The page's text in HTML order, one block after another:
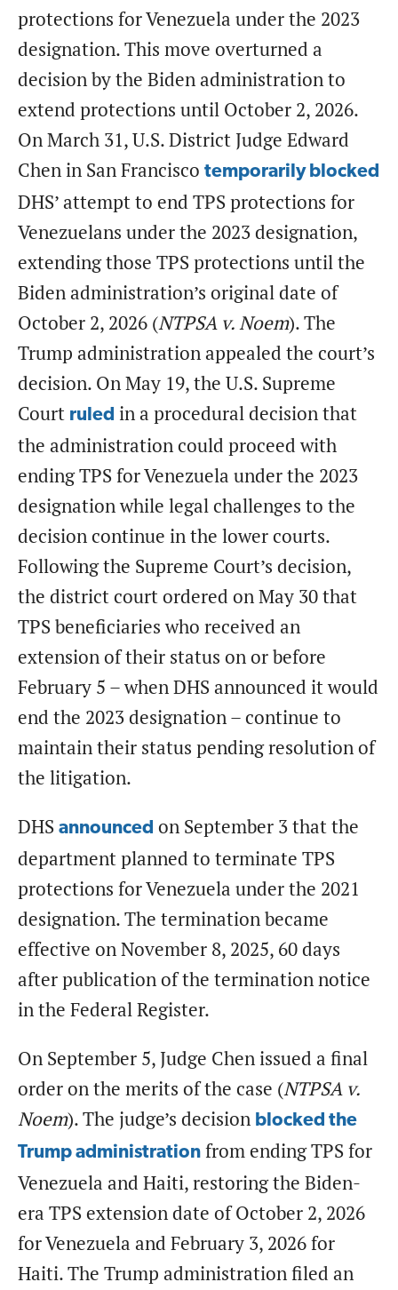
protections for Venezuela under the 2023
designation. This move overturned a
decision by the Biden administration to
extend protections until October 2, 2026.
On March 31, U.S. District Judge Edward
Chen in San Francisco temporarily blocked
DHS’ attempt to end TPS protections for
Venezuelans under the 2023 designation,
extending those TPS protections until the
Biden administration’s original date of
October 2, 2026 (NTPSA v. Noem). The
Trump administration appealed the court’s
decision. On May 19, the U.S. Supreme
Court ruled in a procedural decision that
the administration could proceed with
ending TPS for Venezuela under the 2023
designation while legal challenges to the
decision continue in the lower courts.
Following the Supreme Court’s decision,
the district court ordered on May 30 that
TPS beneficiaries who received an
extension of their status on or before
February 5 – when DHS announced it would
end the 2023 designation – continue to
maintain their status pending resolution of
the litigation.
DHS announced on September 3 that the
department planned to terminate TPS
protections for Venezuela under the 2021
designation. The termination became
effective on November 8, 2025, 60 days
after publication of the termination notice
in the Federal Register.
On September 5, Judge Chen issued a final
order on the merits of the case (NTPSA v.
Noem). The judge’s decision blocked the
Trump administration from ending TPS for
Venezuela and Haiti, restoring the Biden-
era TPS extension date of October 2, 2026
for Venezuela and February 3, 2026 for
Haiti. The Trump administration filed an